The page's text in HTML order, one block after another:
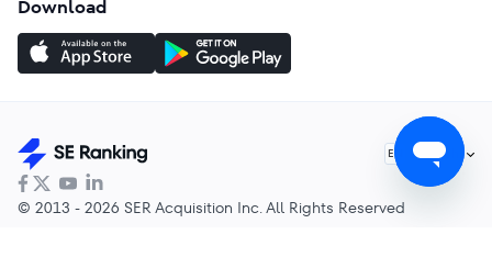
Download
EN English
© 2013 - 2026 SER Acquisition Inc. All Rights Reserved